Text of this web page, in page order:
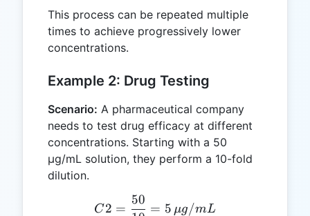
This process can be repeated multiple
times to achieve progressively lower
concentrations.
Example 2: Drug Testing
Scenario: A pharmaceutical company
needs to test drug efficacy at different
concentrations. Starting with a 50
µg/mL solution, they perform a 10-fold
dilution.
C2 = \frac{50}{10} = 5
C2 =
50
= 5 μg/mL